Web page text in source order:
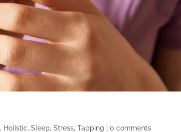
, Holistic,Sleep,Stress,Tapping |0 comments